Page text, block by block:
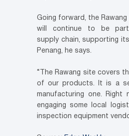
Going forward, the
will continue to be part
supply chain, supporting
Penang, he says.
“The Rawang site covers
of our products. It is a
manufacturing one. Right
engaging some local
inspection equipment